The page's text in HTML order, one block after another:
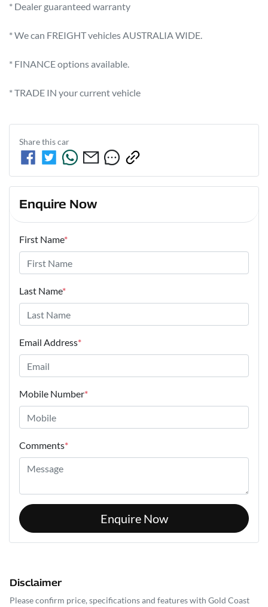
* Dealer guaranteed warranty
* We can FREIGHT vehicles AUSTRALIA WIDE.
* FINANCE options available.
* TRADE IN your current vehicle
Share thiscar
Enquire Now
First Name*
Last Name*
Email Address*
Mobile Number*
Comments*
Enquire Now
Disclaimer
Please confirm price, specifications and features with Gold Coast